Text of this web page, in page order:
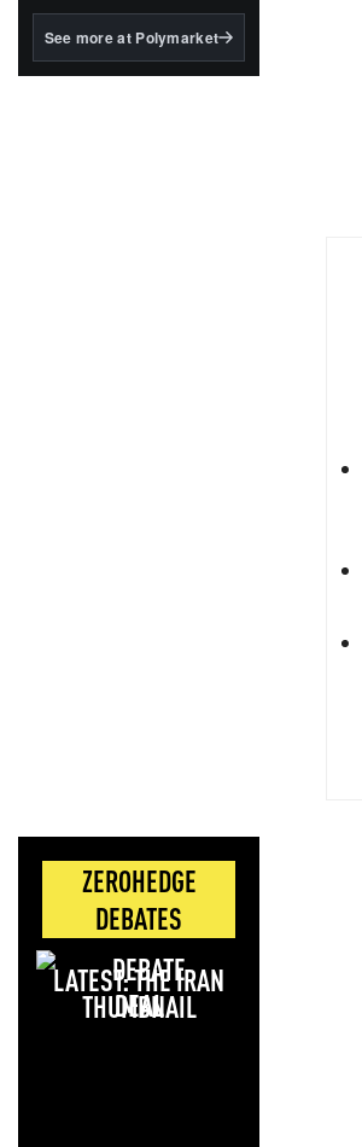
BlackRock's existing
See more at Polymarket
ZEROHEDGE
DEBATES
LATEST: THE IRAN
DEAL